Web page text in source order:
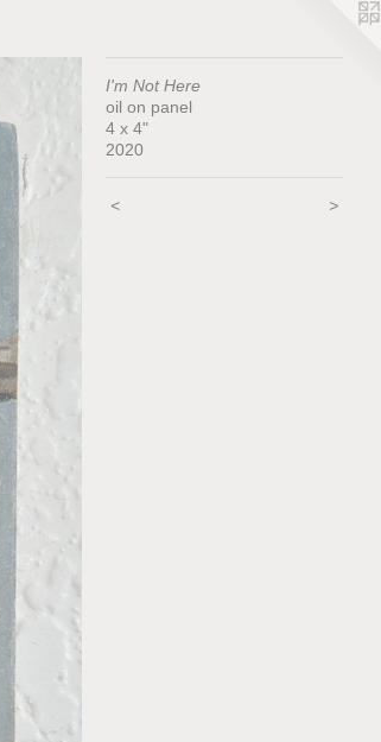
I'm Not Here
oil on panel
4 x 4"
2020
< >